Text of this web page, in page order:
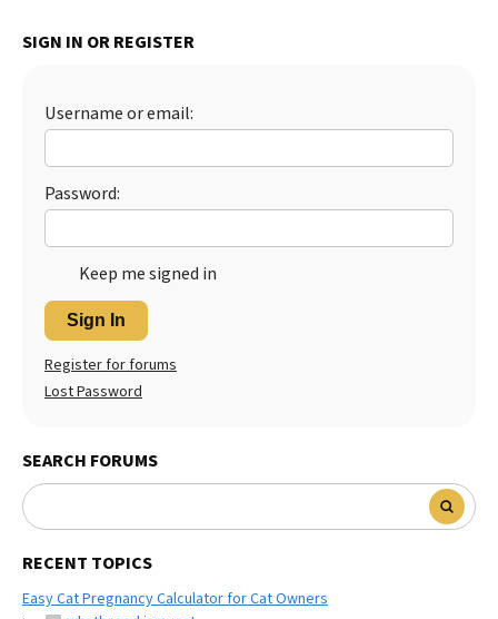
More
SIGN IN OR REGISTER
Username or email:
Password:
Keep me signed in
Sign In
Register for forums
Lost Password
SEARCH FORUMS
RECENT TOPICS
Easy Cat Pregnancy Calculator for Cat Owners